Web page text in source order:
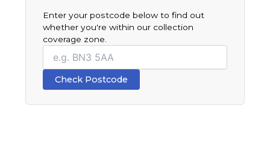
Enter your postcode below to find out
whether you're within our collection
coverage zone.
Your
postcode
Check Postcode